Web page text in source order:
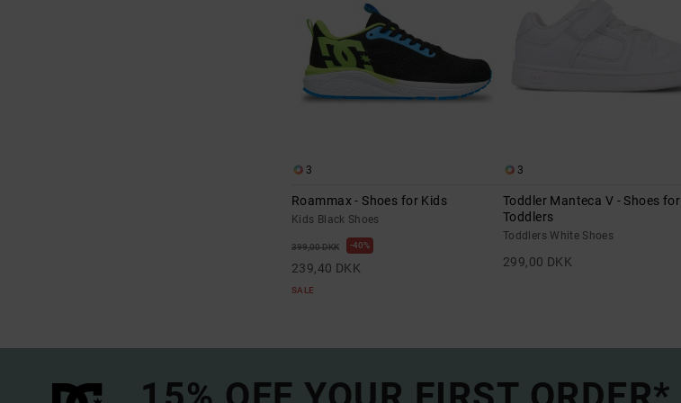
3
Roammax - Shoes for Kids
Kids Black Shoes
399,00 DKK 40%
239,40 DKK
SALE
3
Toddler Manteca V - Shoes for
Toddlers
Toddlers White Shoes
299,00 DKK